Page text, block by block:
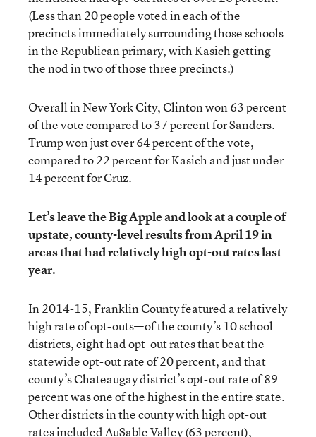
(Less than 20 people voted in each of the
precincts immediately surrounding those schools
in the Republican primary, with Kasich getting
the nod in two of those three precincts.)
Overall in New York City, Clinton won 63 percent
of the vote compared to 37 percent for Sanders.
Trump won just over 64 percent of the vote,
compared to 22 percent for Kasich and just under
14 percent for Cruz.
Let’s leave the Big Apple and look at a couple of
upstate, county-level results from April 19 in
areas that had relatively high opt-out rates last
year.
In 2014-15, Franklin County featured a relatively
high rate of opt-outs—of the county’s 10 school
districts, eight had opt-out rates that beat the
statewide opt-out rate of 20 percent, and that
county’s Chateaugay district’s opt-out rate of 89
percent was one of the highest in the entire state.
Other districts in the county with high opt-out
rates included AuSable Valley (63 percent),